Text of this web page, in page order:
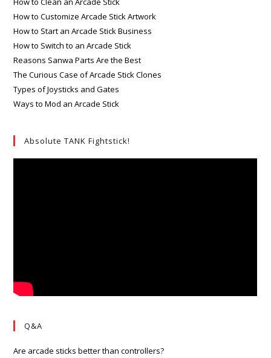
How to Customize Arcade Stick Artwork
How to Start an Arcade Stick Business
How to Switch to an Arcade Stick
Reasons Sanwa Parts Are the Best
The Curious Case of Arcade Stick Clones
Types of Joysticks and Gates
Ways to Mod an Arcade Stick
Absolute TANK Fightstick!
Q&A
Are arcade sticks better than controllers?